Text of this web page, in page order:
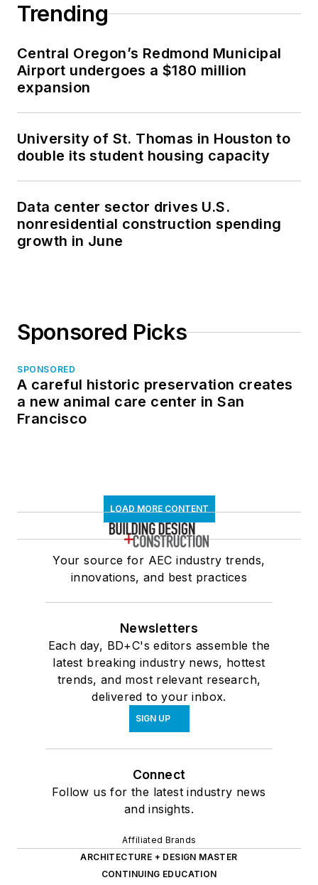
Trending
Central Oregon’s Redmond Municipal
Airport undergoes a $180 million
expansion
University of St. Thomas in Houston to
double its student housing capacity
Data center sector drives U.S.
nonresidential construction spending
growth in June
Sponsored Picks
SPONSORED
A careful historic preservation creates
a new animal care center in San
Francisco
LOAD MORE CONTENT
Your source for AEC industry trends,
innovations, and best practices
Newsletters
Each day, BD+C's editors assemble the
latest breaking industry news, hottest
trends, and most relevant research,
delivered to your inbox.
SIGN UP
Connect
Follow us for the latest industry news
and insights.
Affiliated Brands
ARCHITECTURE + DESIGN MASTER
CONTINUING EDUCATION